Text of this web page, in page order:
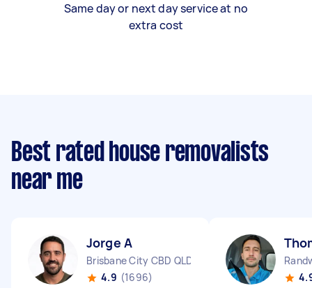
Same day or next day service at no
extra cost
Best rated house removalists
near me
Jorge A
Brisbane City CBD QLD
4.9 (1696)